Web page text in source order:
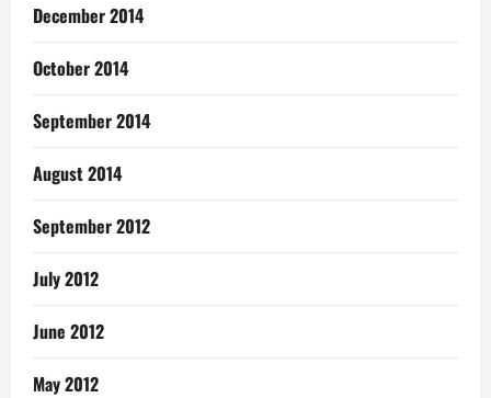
December 2014
October 2014
September 2014
August 2014
September 2012
July 2012
June 2012
May 2012